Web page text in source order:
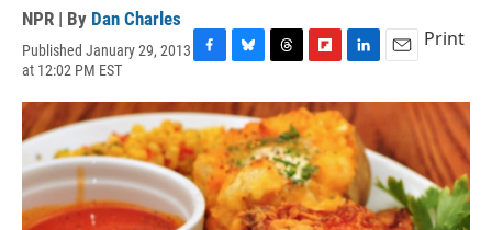
NPR | By Dan Charles
Published January 29, 2013
at 12:02 PM EST
c
e
b
o
o
k
u
e
s
k
y
r
e
a
d
s
i
p
b
o
a
r
n
k
e
d
I
n
a
l
Print